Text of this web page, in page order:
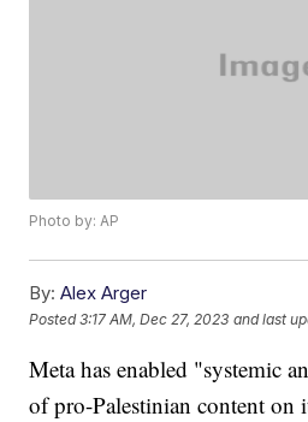
Photo by: AP
By: Alex Arger
Posted3:17 AM, Dec 27, 2023 and last
Meta has enabled "systemic
of pro-Palestinian content on